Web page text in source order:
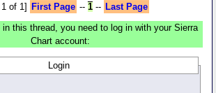
of 1] First Page -- 1-- Last Page
this thread, you need to log in with your Sierra
Chart account:
Login